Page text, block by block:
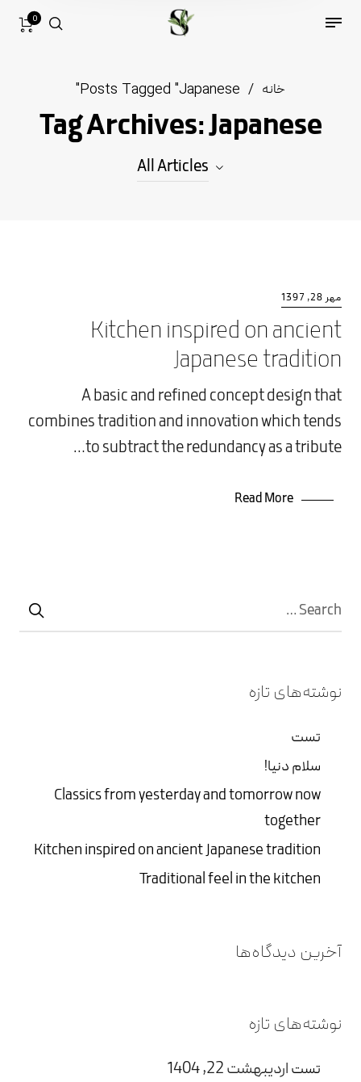
0
خانه /
Posts Tagged "Japanese"
Tag Archives: Japanese
All Articles
Kitchen
Lifestyle
دسته‌بندی نشده
مهر 28, 1397
Kitchen inspired on ancient
Japanese tradition
A basic and refined concept design that
combines tradition and innovation which tends
to subtract the redundancy as a tribute…
Read More
نوشته‌های تازه
تست
سلام دنیا!
Classics from yesterday and tomorrow now
together
Kitchen inspired on ancient Japanese tradition
Traditional feel in the kitchen
آخرین دیدگاه‌ها
نوشته‌های تازه
تستاردیبهشت 22, 1404